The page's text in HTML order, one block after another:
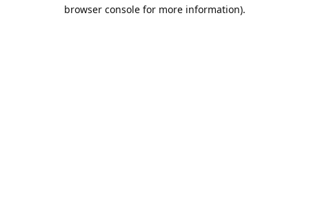
browser console for more information).